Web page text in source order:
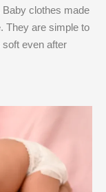
clothes made
They are simple to
even after